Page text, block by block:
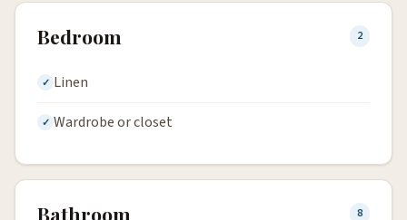
Bedroom 2
Linen
Wardrobe or closet
Bathroom 8